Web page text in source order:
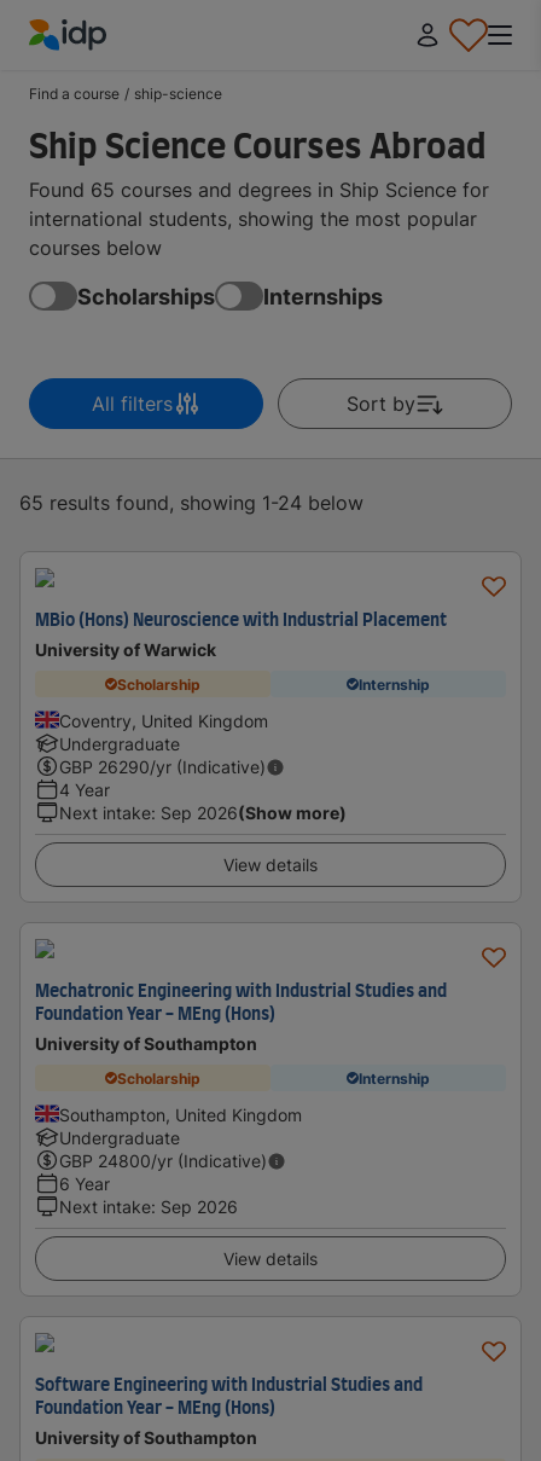
Find a course / ship-science
Ship Science Courses Abroad
Found 65 courses and degrees in Ship Science for
international students, showing the most popular
courses below
Scholarships Internships
All filters Sort by
65 results found, showing 1-24 below
MBio (Hons) Neuroscience with Industrial Placement
University of Warwick
Scholarship Internship
Coventry, United Kingdom
Undergraduate
GBP 26290/yr (Indicative)
4 Year
Next intake: Sep 2026(Show more)
View details
Mechatronic Engineering with Industrial Studies and
Foundation Year - MEng (Hons)
University of Southampton
Scholarship Internship
Southampton, United Kingdom
Undergraduate
GBP 24800/yr (Indicative)
6 Year
Next intake: Sep 2026
View details
Software Engineering with Industrial Studies and
Foundation Year - MEng (Hons)
University of Southampton